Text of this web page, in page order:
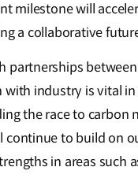
milestone will
a collaborative
partnerships
with industry is vital
the race to carbon
continue to build on
in areas such